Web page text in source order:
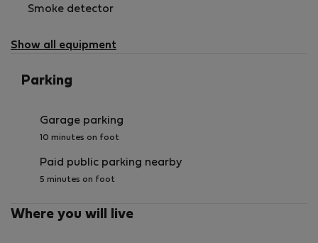
Smoke detector
Show all equipment
Parking
Garage parking
10 minutes on foot
Paid public parking nearby
5 minutes on foot
Where you will live